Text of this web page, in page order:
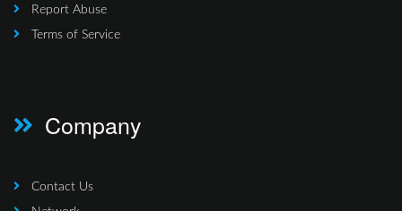
Report Abuse
Terms of Service
Company
Contact Us